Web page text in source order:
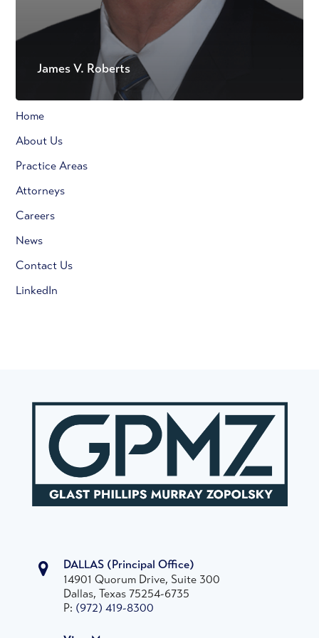
James V. Roberts
Home
About Us
Practice Areas
Attorneys
Careers
News
Contact Us
LinkedIn
DALLAS (Principal Office)
14901 Quorum Drive, Suite 300
Dallas, Texas 75254-6735
P: (972) 419-8300